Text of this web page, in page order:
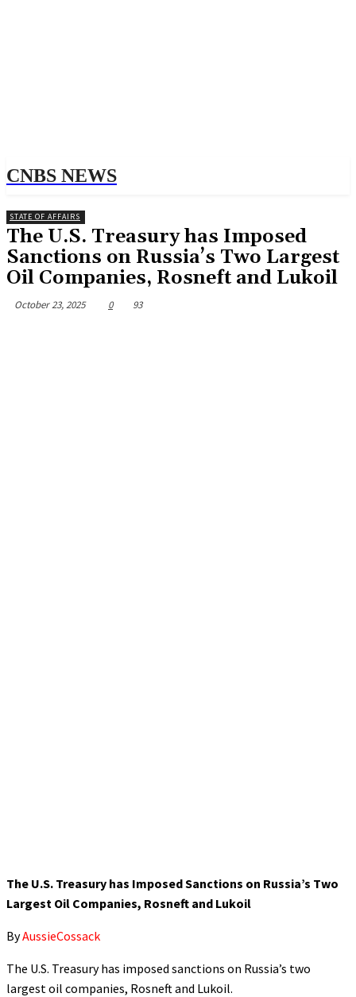
CNBS NEWS
STATE OF AFFAIRS
The U.S. Treasury has Imposed
Sanctions on Russia’s Two Largest
Oil Companies, Rosneft and Lukoil
October 23, 2025 0 93
The U.S. Treasury has Imposed Sanctions on Russia’s Two
Largest Oil Companies, Rosneft and Lukoil
ByAussieCossack
The U.S. Treasury has imposed sanctions on Russia’s two
largest oil companies, Rosneft and Lukoil.